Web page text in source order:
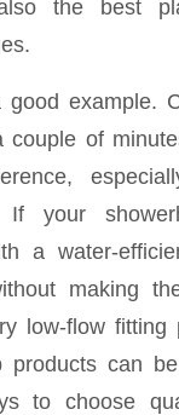
the best
good example.
couple of
If your
a water-
making
low-flow fitting
products can
to choose